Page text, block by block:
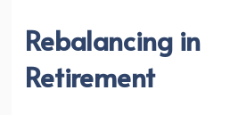
Rebalancing in
Retirement